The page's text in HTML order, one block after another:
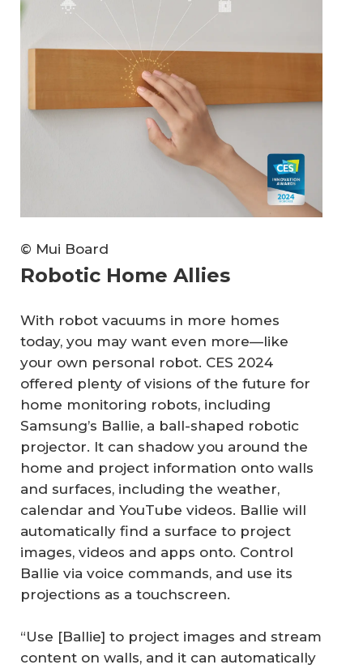
© Mui Board
Robotic Home Allies
With robot vacuums in more homes
today, you may want even more—like
your own personal robot. CES 2024
offered plenty of visions of the future for
home monitoring robots, including
Samsung’s Ballie, a ball-shaped robotic
projector. It can shadow you around the
home and project information onto walls
and surfaces, including the weather,
calendar and YouTube videos. Ballie will
automatically find a surface to project
images, videos and apps onto. Control
Ballie via voice commands, and use its
projections as a touchscreen.
“Use [Ballie] to project images and stream
content on walls, and it can automatically